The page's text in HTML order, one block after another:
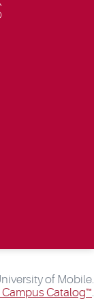
of Mobile.
Catalog™.